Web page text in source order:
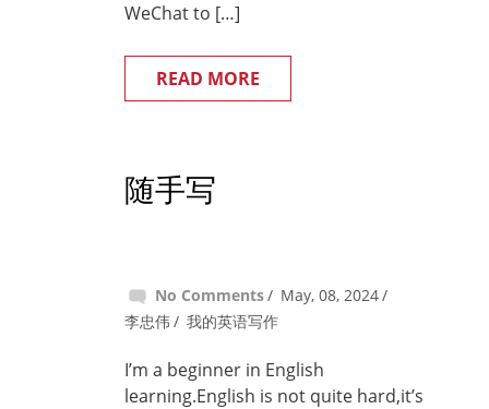
WeChat to […]
READ MORE
随手写
No Comments
May, 08, 2024
李忠伟
我的英语写作
I’m a beginner in English
learning.English is not quite hard,it’s